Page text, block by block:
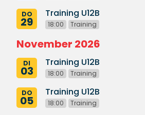
DO
29
Training U12B
18:00 Training
November 2026
DI
03
Training U12B
18:00 Training
DO
05
Training U12B
18:00 Training